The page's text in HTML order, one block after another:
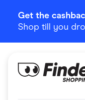
Get the
Shop till you